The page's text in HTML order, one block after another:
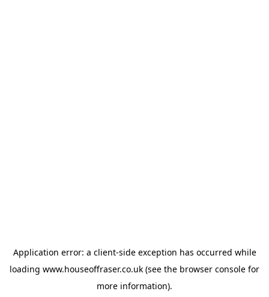
Application error: a client-side exception has occurred while
loading www.houseoffraser.co.uk (see the browser console for
more information).